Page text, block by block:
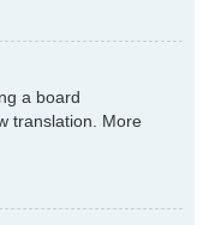
a board
translation. More